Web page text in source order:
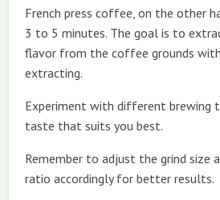
French press coffee, on the other
3 to 5 minutes. The goal is to
flavor from the coffee grounds
extracting.
Experiment with different brewing
taste that suits you best.
Remember to adjust the grind
ratio accordingly for better results.